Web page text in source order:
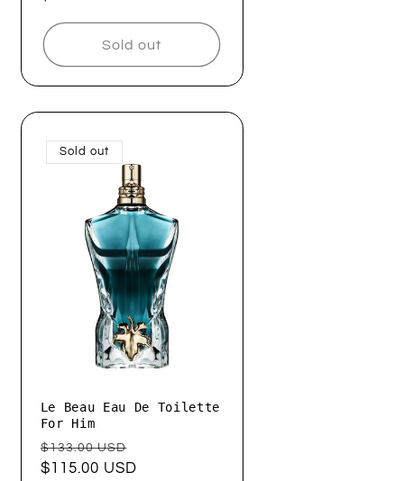
Sold out
Sold out
Le Beau Eau De Toilette
For Him
Regular
price
$133.00 USD
price
$115.00 USD